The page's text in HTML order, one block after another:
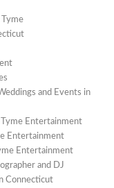
and Events in
Tyme Entertainment
Entertainment
Entertainment
and DJ
Connecticut